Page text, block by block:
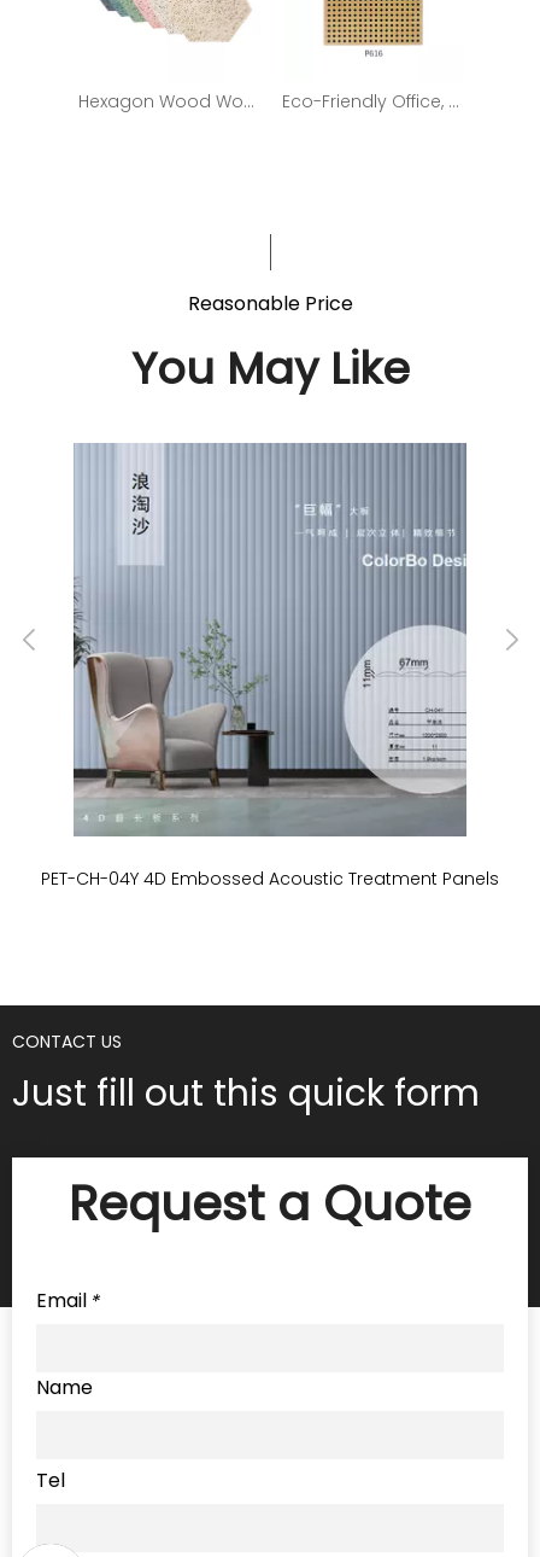
Hexagon Wood Wool Sound-Absorbing Wall Panel with Decorative Function Eco-Friendly Office, Home Decoration Wooden Timber Acoustic Panel
Reasonable Price
You May Like
PET-CH-04Y 4D Embossed Acoustic Treatment Panels
CONTACT US
Just fill out this quick form
Request a Quote
*
Email
Name
Tel